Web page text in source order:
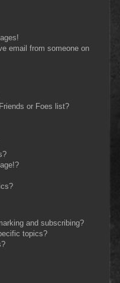
email from someone on
or Foes list?
and subscribing?
topics?